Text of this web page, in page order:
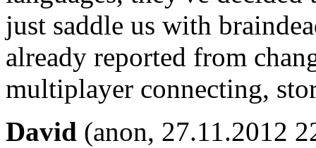
just saddle us with
already reported from
multiplayer connecting,
David (anon, 27.11.2012